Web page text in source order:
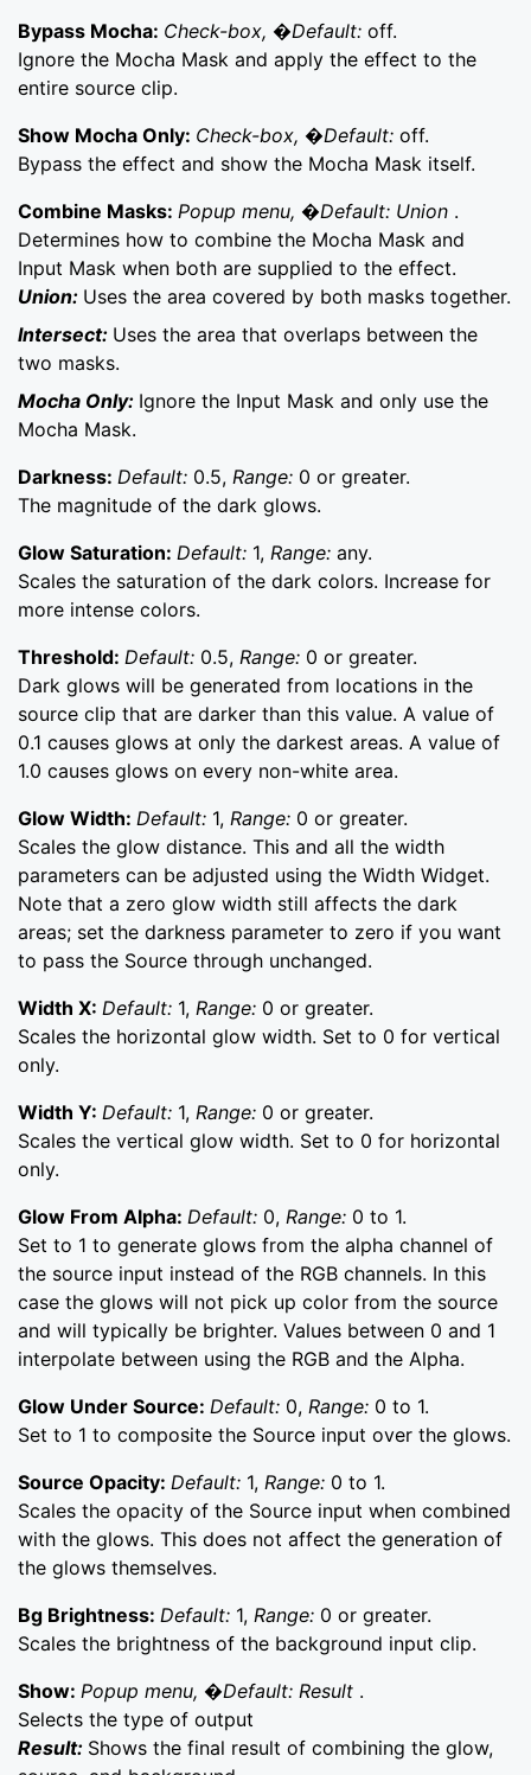
Bypass Mocha: Check-box, �Default: off.
Ignore the Mocha Mask and apply the effect to the
entire source clip.
Show Mocha Only: Check-box, �Default: off.
Bypass the effect and show the Mocha Mask itself.
Combine Masks: Popup menu, �Default: Union .
Determines how to combine the Mocha Mask and
Input Mask when both are supplied to the effect.
Union: Uses the area covered by both masks together.
Intersect: Uses the area that overlaps between the
two masks.
Mocha Only: Ignore the Input Mask and only use the
Mocha Mask.
Darkness: Default: 0.5, Range: 0 or greater.
The magnitude of the dark glows.
Glow Saturation: Default: 1, Range: any.
Scales the saturation of the dark colors. Increase for
more intense colors.
Threshold: Default: 0.5, Range: 0 or greater.
Dark glows will be generated from locations in the
source clip that are darker than this value. A value of
0.1 causes glows at only the darkest areas. A value of
1.0 causes glows on every non-white area.
Glow Width: Default: 1, Range: 0 or greater.
Scales the glow distance. This and all the width
parameters can be adjusted using the Width Widget.
Note that a zero glow width still affects the dark
areas; set the darkness parameter to zero if you want
to pass the Source through unchanged.
Width X: Default: 1, Range: 0 or greater.
Scales the horizontal glow width. Set to 0 for vertical
only.
Width Y: Default: 1, Range: 0 or greater.
Scales the vertical glow width. Set to 0 for horizontal
only.
Glow From Alpha: Default: 0, Range: 0 to 1.
Set to 1 to generate glows from the alpha channel of
the source input instead of the RGB channels. In this
case the glows will not pick up color from the source
and will typically be brighter. Values between 0 and 1
interpolate between using the RGB and the Alpha.
Glow Under Source: Default: 0, Range: 0 to 1.
Set to 1 to composite the Source input over the glows.
Source Opacity: Default: 1, Range: 0 to 1.
Scales the opacity of the Source input when combined
with the glows. This does not affect the generation of
the glows themselves.
Bg Brightness: Default: 1, Range: 0 or greater.
Scales the brightness of the background input clip.
Show: Popup menu, �Default: Result .
Selects the type of output
Result: Shows the final result of combining the glow,